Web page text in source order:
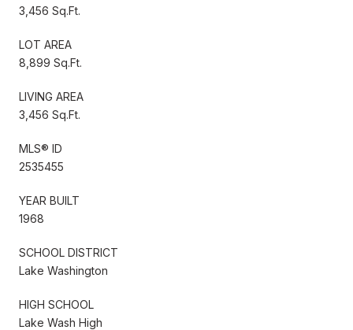
3,456 Sq.Ft.
LOT AREA
8,899 Sq.Ft.
LIVING AREA
3,456 Sq.Ft.
MLS® ID
2535455
YEAR BUILT
1968
SCHOOL DISTRICT
Lake Washington
HIGH SCHOOL
Lake Wash High